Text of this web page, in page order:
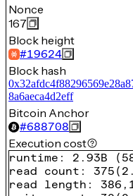
Nonce
167
Block height
#19624
Block hash
8a6aeca4d2eff
Bitcoin Anchor
#688708
Execution cost
runtime : 2.93B (
read count : 375 (
read length :